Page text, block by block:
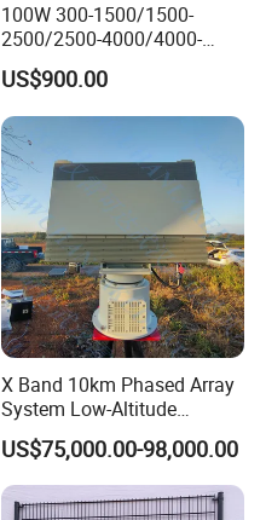
100W 300-1500/1500-
2500/2500-4000/4000-
6000 RF Transmission
Module for Signal
Amplification
US$900.00
X Band 10km Phased Array
System Low-Altitude
Surveillance Alarm Security
Vehicle Pedestrian Drone
Anti-Uav Small Target
Detector Radar with PTZ
US$75,000.00-98,000.00